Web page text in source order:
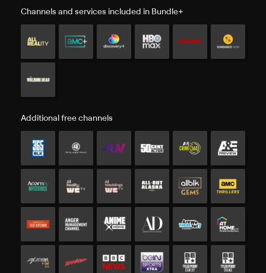
Channels and services included in
Channels and services included in Bundle+
Additional free channels